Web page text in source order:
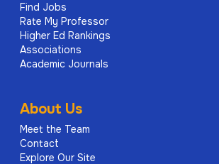
Find Jobs
Rate My Professor
Higher Ed Rankings
Associations
Academic Journals
About Us
Meet the Team
Contact
Explore Our Site